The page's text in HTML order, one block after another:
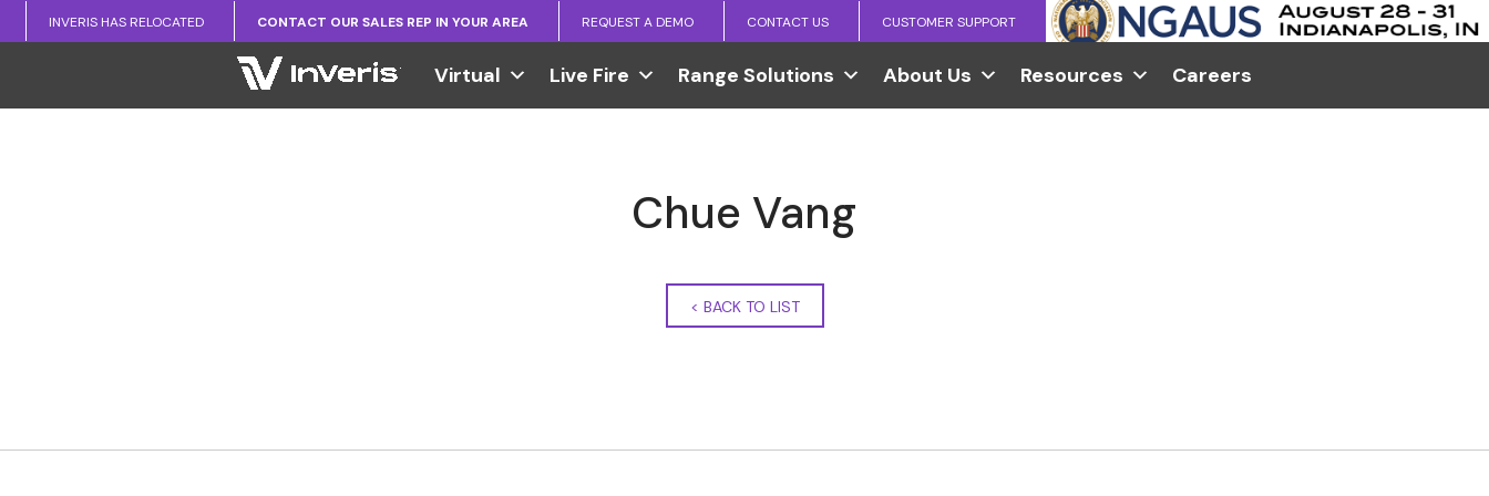
INVERIS HAS RELOCATED CONTACT OUR SALES REP IN YOUR AREA REQUEST A DEMO CONTACT US CUSTOMER SUPPORT
Virtual Live Fire Range Solutions About Us Resources Careers
Chue Vang
< BACK TO LIST